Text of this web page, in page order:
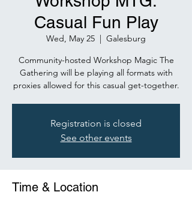
Casual Fun Play
Wed, May 25
  |
Galesburg
Community-hosted Workshop Magic The
Gathering will be playing all formats with
proxies allowed for this casual get-together.
Registration is closed
See other events
Time & Location